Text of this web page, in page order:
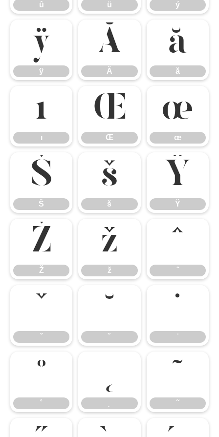
û ü ý
ÿ
ÿ
Ă
Ă
ă
ă
ı
ı
Œ
Œ
œ
œ
Š
Š
š
š
Ÿ
Ÿ
Ž
Ž
ž
ž
ˆ
ˆ
ˇ
ˇ
˘
˘
˙
˙
˚
˚
˛
˜